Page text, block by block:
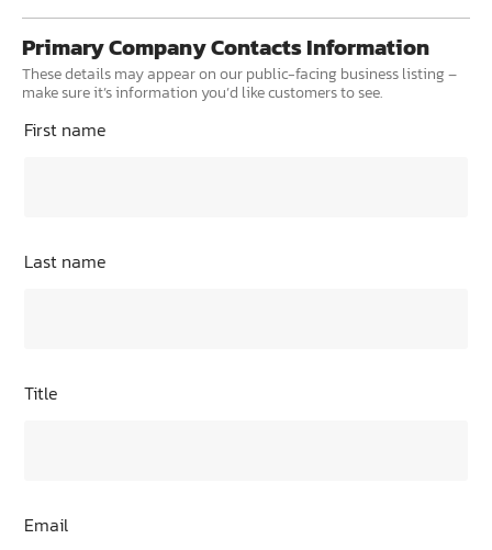
Primary Company Contacts Information
These details may appear on our public-facing business listing –
make sure it’s information you’d like customers to see.
First name
Last name
Title
Email